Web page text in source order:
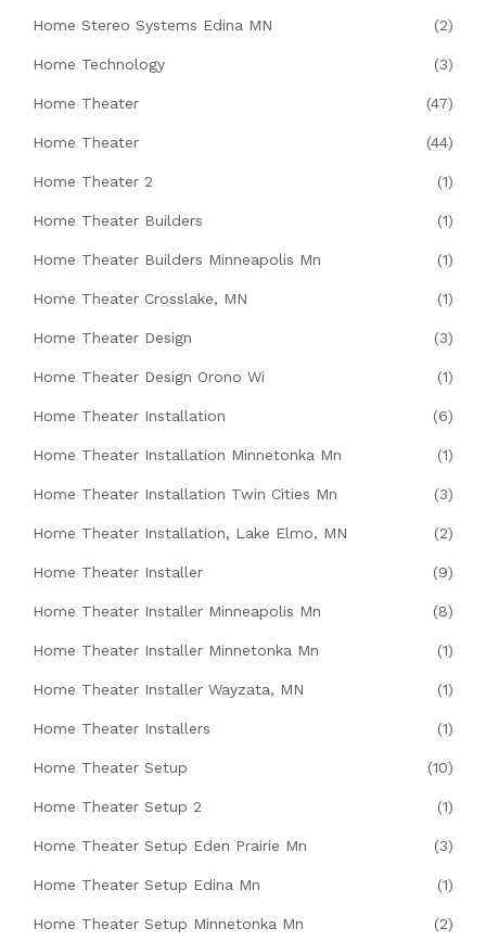
Home Stereo Systems Edina MN (2)
Home Technology (3)
Home Theater (47)
Home Theater (44)
Home Theater 2 (1)
Home Theater Builders (1)
Home Theater Builders Minneapolis Mn (1)
Home Theater Crosslake, MN (1)
Home Theater Design (3)
Home Theater Design Orono Wi (1)
Home Theater Installation (6)
Home Theater Installation Minnetonka Mn (1)
Home Theater Installation Twin Cities Mn (3)
Home Theater Installation, Lake Elmo, MN (2)
Home Theater Installer (9)
Home Theater Installer Minneapolis Mn (8)
Home Theater Installer Minnetonka Mn (1)
Home Theater Installer Wayzata, MN (1)
Home Theater Installers (1)
Home Theater Setup (10)
Home Theater Setup 2 (1)
Home Theater Setup Eden Prairie Mn (3)
Home Theater Setup Edina Mn (1)
Home Theater Setup Minnetonka Mn (2)